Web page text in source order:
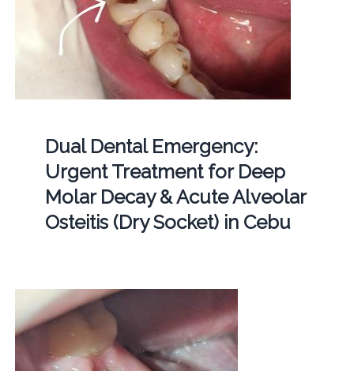
Dual Dental Emergency:
Urgent Treatment for Deep
Molar Decay & Acute Alveolar
Osteitis (Dry Socket) in Cebu